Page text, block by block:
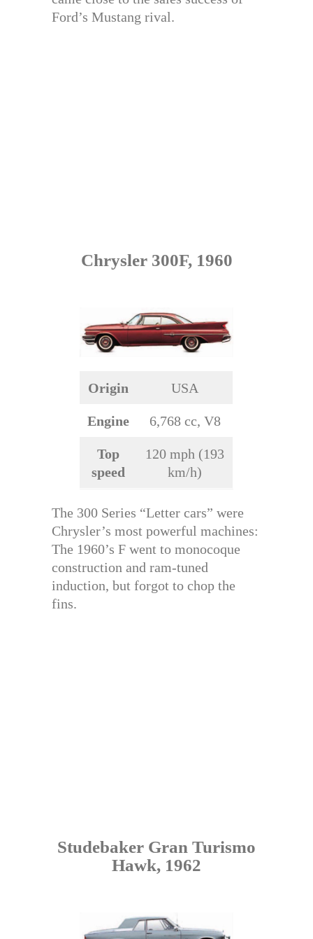
Ford’s Mustang rival.
Chrysler 300F, 1960
Origin USA
Engine 6,768 cc, V8
Top
speed
120 mph (193
km/h)
The 300 Series “Letter cars” were
Chrysler’s most powerful machines:
The 1960’s F went to monocoque
construction and ram-tuned
induction, but forgot to chop the
fins.
Studebaker Gran Turismo
Hawk, 1962